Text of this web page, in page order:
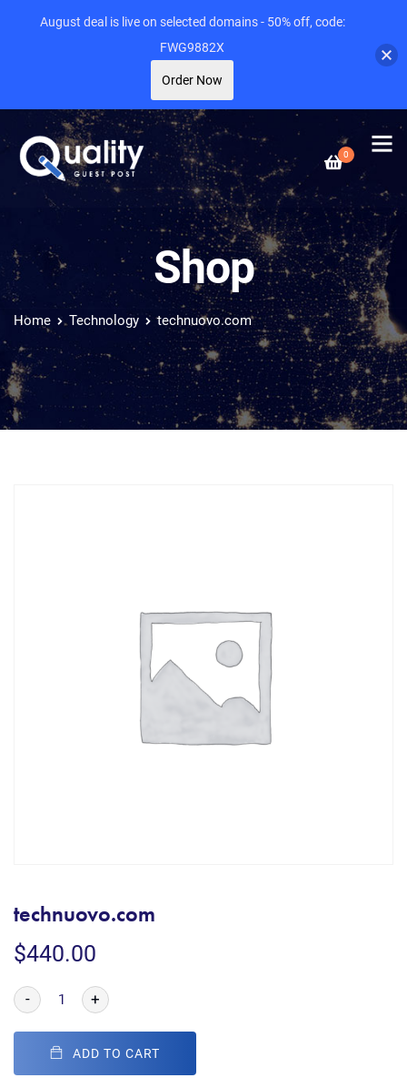
0
Shop
Home Technology technuovo.com
technuovo.com
$440.00
- +
ADD TO CART
August deal is live on selected domains - 50% off, code:
FWG9882X
Order Now